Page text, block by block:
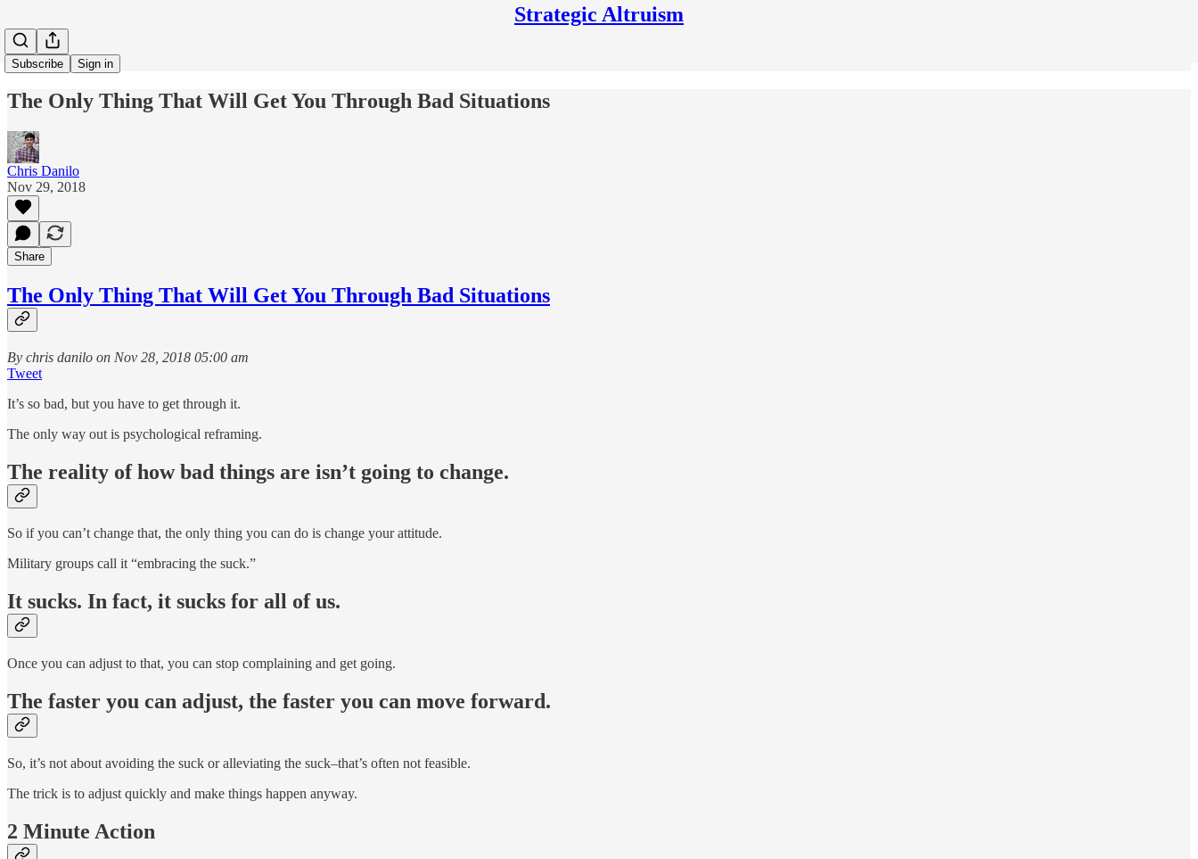
Strategic Altruism
Subscribe Sign in
The Only Thing That Will Get You Through Bad Situations
Chris Danilo
Nov 29, 2018
Share
The Only Thing That Will Get You Through Bad Situations
By chris danilo on Nov 28, 2018 05:00 am
Tweet
It’s so bad, but you have to get through it.
The only way out is psychological reframing.
The reality of how bad things are isn’t going to change.
So if you can’t change that, the only thing you can do is change your attitude.
Military groups call it “embracing the suck.”
It sucks. In fact, it sucks for all of us.
Once you can adjust to that, you can stop complaining and get going.
The faster you can adjust, the faster you can move forward.
So, it’s not about avoiding the suck or alleviating the suck–that’s often not feasible.
The trick is to adjust quickly and make things happen anyway.
2 Minute Action